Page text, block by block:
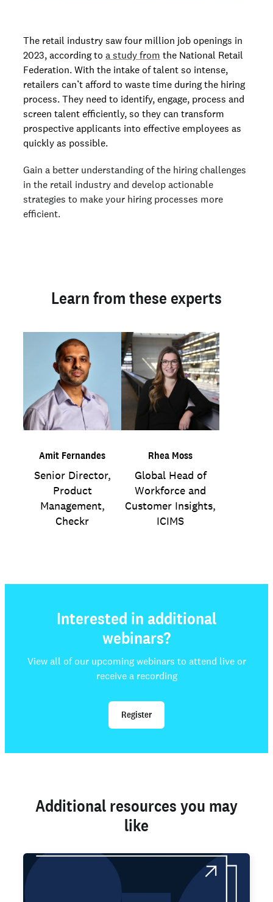
The retail industry saw four million job openings in
2023, according to a study from the National Retail
Federation. With the intake of talent so intense,
retailers can’t afford to waste time during the hiring
process. They need to identify, engage, process and
screen talent efficiently, so they can transform
prospective applicants into effective employees as
quickly as possible.
Gain a better understanding of the hiring challenges
in the retail industry and develop actionable
strategies to make your hiring processes more
efficient.
Learn from these experts
Amit Fernandes
Senior Director,
Product
Management,
Checkr
Rhea Moss
Global Head of
Workforce and
Customer Insights,
ICIMS
Interested in additional
webinars?
View all of our upcoming webinars to attend live or
receive a recording
Register
Additional resources you may
like